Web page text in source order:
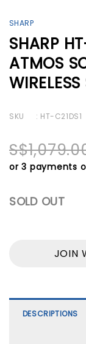
SHARP
SHARP
ATMOS
SKU : HT-C21DS1
or 3 payments
SOLD OUT
JOIN
DESCRIPTIONS